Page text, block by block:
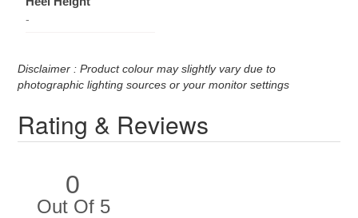
-
Disclaimer : Product colour may slightly vary due to
photographic lighting sources or your monitor settings
Rating & Reviews
0
Out Of 5